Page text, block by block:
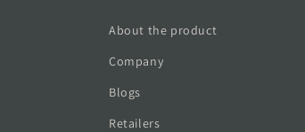
About the product
Company
Blogs
Retailers